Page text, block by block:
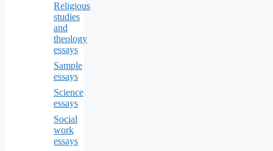
Religious
studies
and
theology
essays
Sample
essays
Science
essays
Social
work
essays